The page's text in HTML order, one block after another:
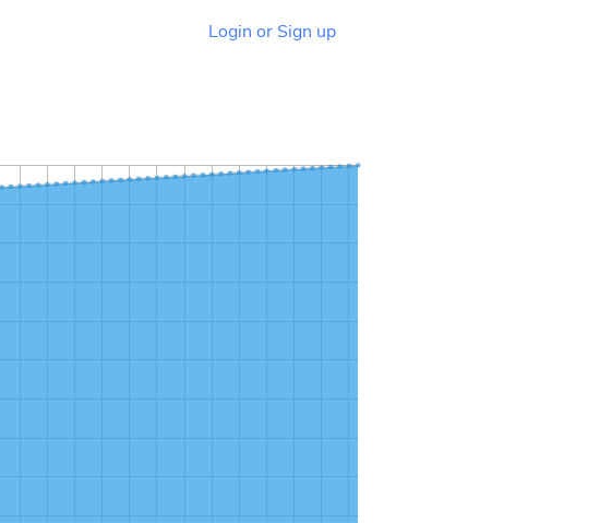
Login or Sign up